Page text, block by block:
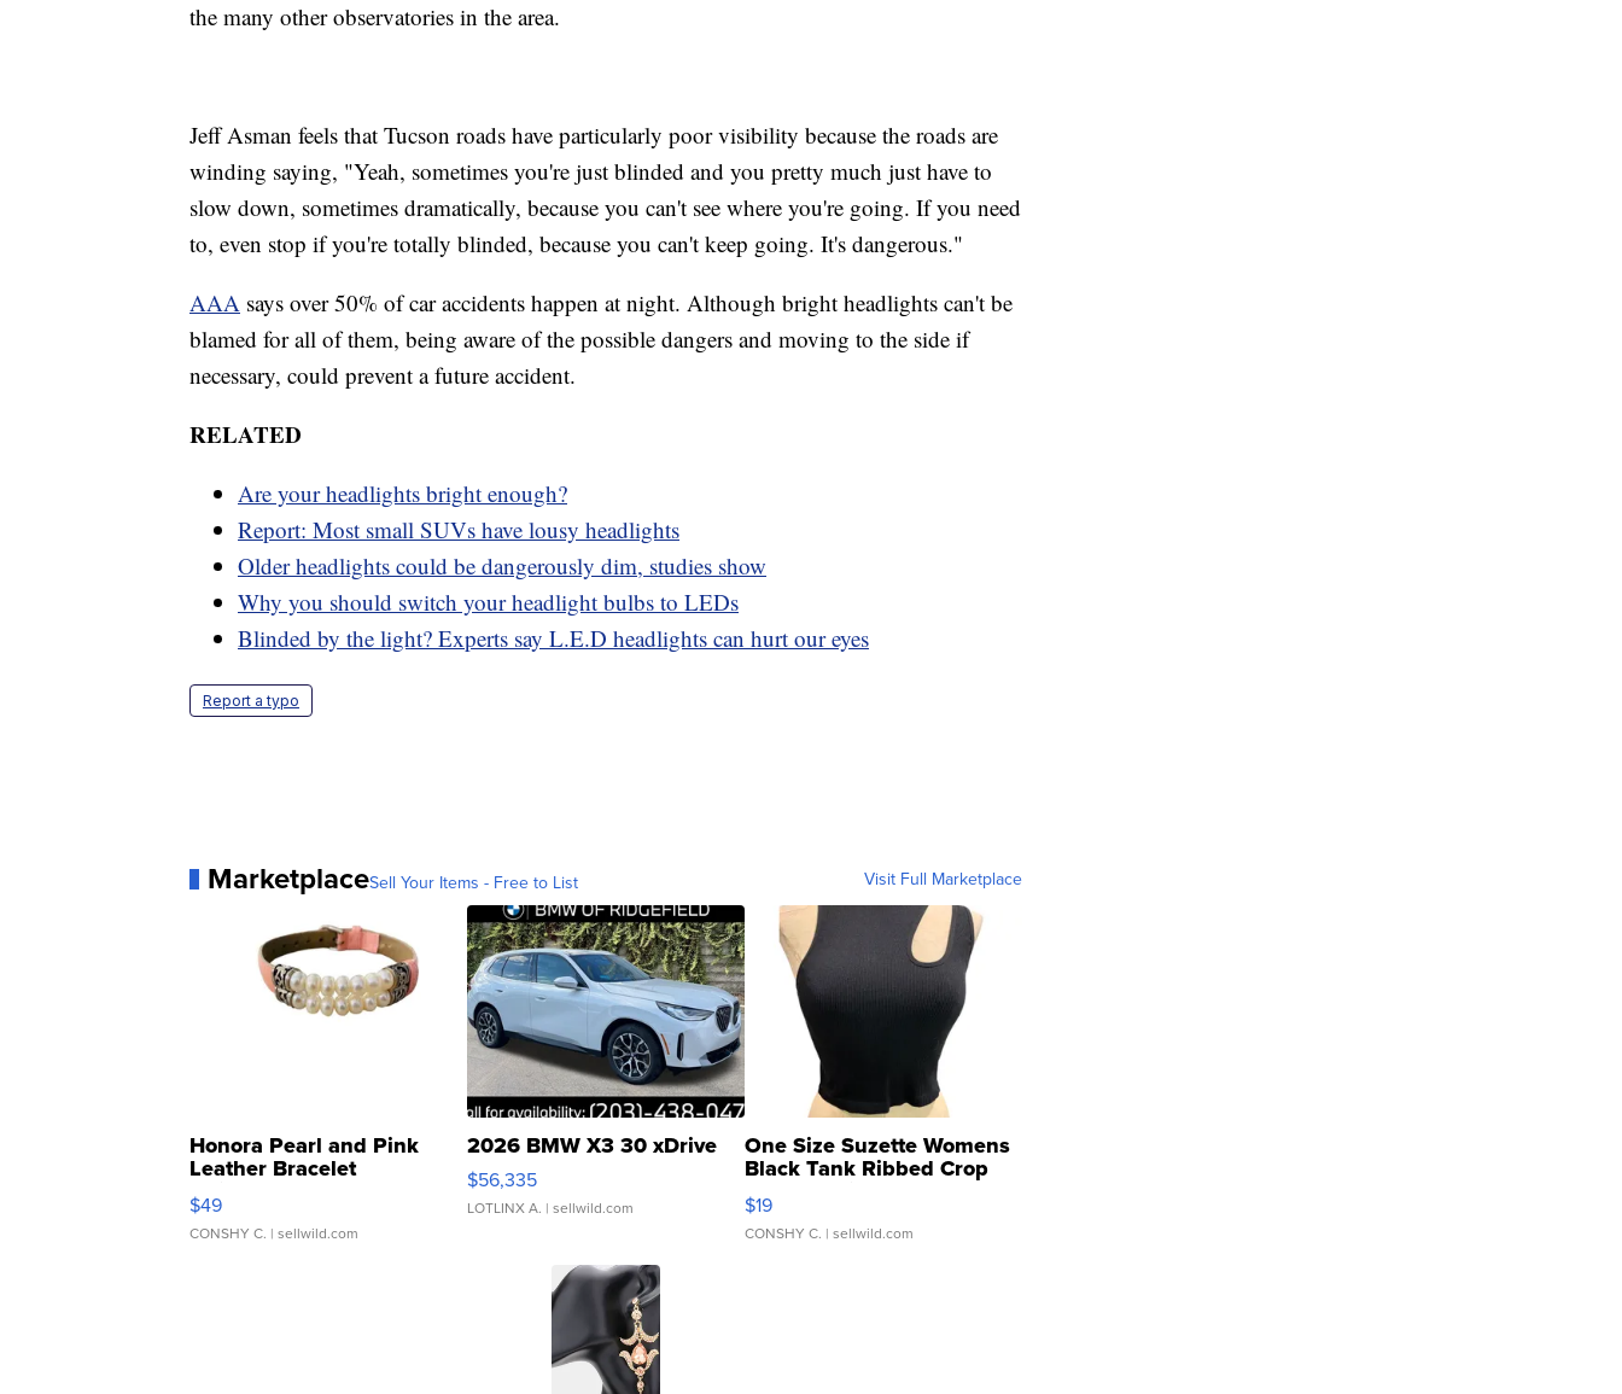
the many other observatories in the area.
Jeff Asman feels that Tucson roads have particularly poor visibility because the roads are
winding saying, "Yeah, sometimes you're just blinded and you pretty much just have to
slow down, sometimes dramatically, because you can't see where you're going. If you need
to, even stop if you're totally blinded, because you can't keep going. It's dangerous."
AAA says over 50% of car accidents happen at night. Although bright headlights can't be
blamed for all of them, being aware of the possible dangers and moving to the side if
necessary, could prevent a future accident.
RELATED
Are your headlights bright enough?
Report: Most small SUVs have lousy headlights
Older headlights could be dangerously dim, studies show
Why you should switch your headlight bulbs to LEDs
Blinded by the light? Experts say L.E.D headlights can hurt our eyes
Report a typo
MarketplaceSell Your Items - Free to List Visit Full Marketplace
Honora Pearl and Pink
Leather Bracelet
Adjustable Buckle Clo...
$49
CONSHY C. | sellwild.com
2026 BMW X3 30 xDrive
$56,335
LOTLINX A. | sellwild.com
One Size Suzette Womens
Black Tank Ribbed Crop
Asymmetrical ...
$19
CONSHY C. | sellwild.com